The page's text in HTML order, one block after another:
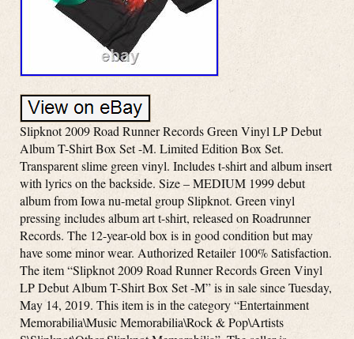
Slipknot 2009 Road Runner Records Green Vinyl LP Debut
Album T-Shirt Box Set -M. Limited Edition Box Set.
Transparent slime green vinyl. Includes t-shirt and album insert
with lyrics on the backside. Size – MEDIUM 1999 debut
album from Iowa nu-metal group Slipknot. Green vinyl
pressing includes album art t-shirt, released on Roadrunner
Records. The 12-year-old box is in good condition but may
have some minor wear. Authorized Retailer 100% Satisfaction.
The item “Slipknot 2009 Road Runner Records Green Vinyl
LP Debut Album T-Shirt Box Set -M” is in sale since Tuesday,
May 14, 2019. This item is in the category “Entertainment
Memorabilia\Music Memorabilia\Rock & Pop\Artists